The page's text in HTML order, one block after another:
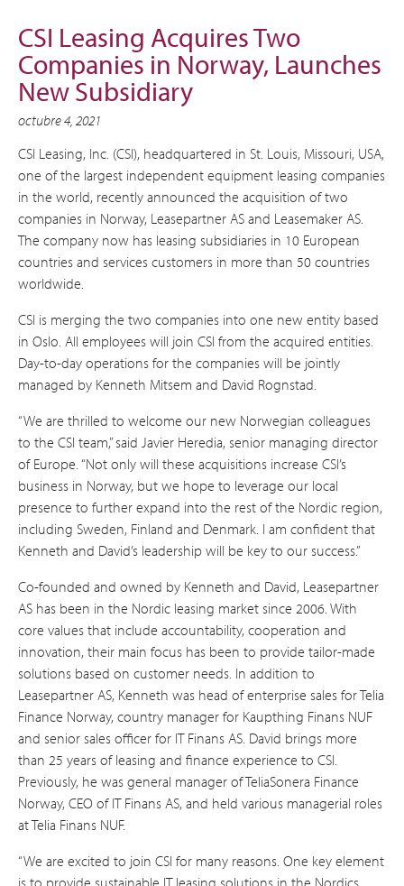
CSI Leasing Acquires Two
Companies in Norway, Launches
New Subsidiary
octubre 4, 2021
CSI Leasing, Inc. (CSI), headquartered in St. Louis, Missouri, USA,
one of the largest independent equipment leasing companies
in the world, recently announced the acquisition of two
companies in Norway, Leasepartner AS and Leasemaker AS.
The company now has leasing subsidiaries in 10 European
countries and services customers in more than 50 countries
worldwide.
CSI is merging the two companies into one new entity based
in Oslo. All employees will join CSI from the acquired entities.
Day-to-day operations for the companies will be jointly
managed by Kenneth Mitsem and David Rognstad.
“We are thrilled to welcome our new Norwegian colleagues
to the CSI team,” said Javier Heredia, senior managing director
of Europe. “Not only will these acquisitions increase CSI’s
business in Norway, but we hope to leverage our local
presence to further expand into the rest of the Nordic region,
including Sweden, Finland and Denmark. I am confident that
Kenneth and David’s leadership will be key to our success.”
Co-founded and owned by Kenneth and David, Leasepartner
AS has been in the Nordic leasing market since 2006. With
core values that include accountability, cooperation and
innovation, their main focus has been to provide tailor-made
solutions based on customer needs. In addition to
Leasepartner AS, Kenneth was head of enterprise sales for Telia
Finance Norway, country manager for Kaupthing Finans NUF
and senior sales officer for IT Finans AS. David brings more
than 25 years of leasing and finance experience to CSI.
Previously, he was general manager of TeliaSonera Finance
Norway, CEO of IT Finans AS, and held various managerial roles
at Telia Finans NUF.
“We are excited to join CSI for many reasons. One key element
is to provide sustainable IT leasing solutions in the Nordics,